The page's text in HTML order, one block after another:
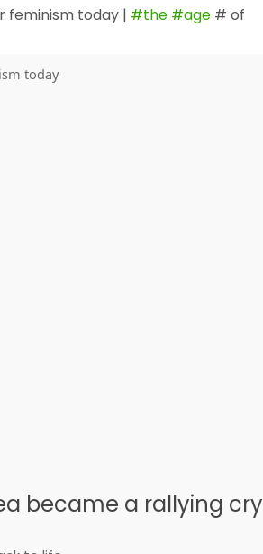
feminism today | #the #age # of
became a rallying cry